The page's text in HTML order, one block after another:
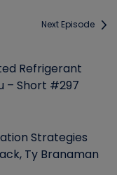
Next Episode
Refrigerant
– Short #297
Strategies
Ty Branaman